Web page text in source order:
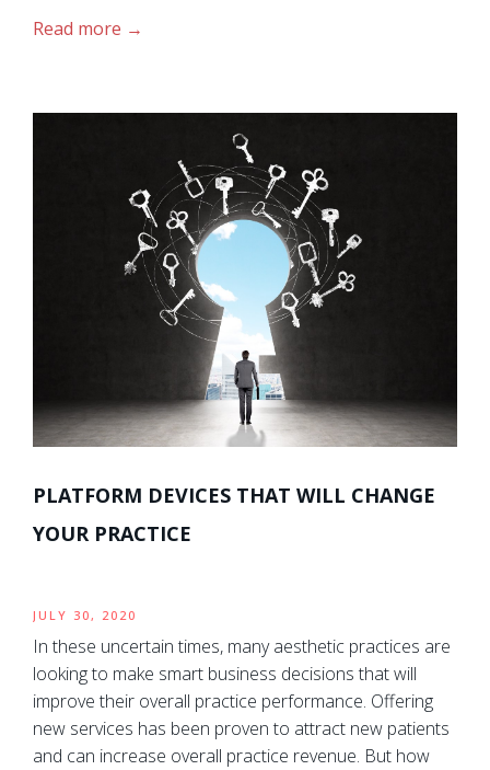
Read more
PLATFORM DEVICES THAT WILL CHANGE
YOUR PRACTICE
JULY 30, 2020
In these uncertain times, many aesthetic practices are
looking to make smart business decisions that will
improve their overall practice performance. Offering
new services has been proven to attract new patients
and can increase overall practice revenue. But how